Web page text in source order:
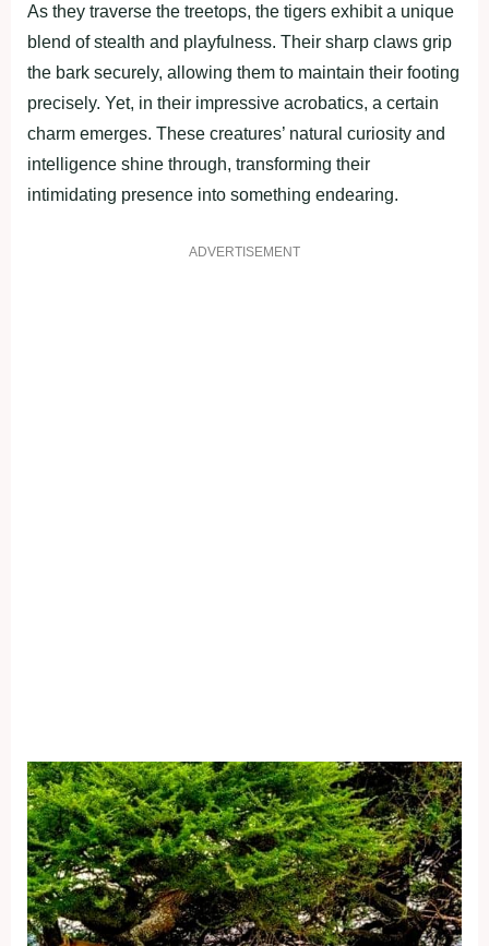
As they traverse the treetops, the tigers exhibit a unique
blend of stealth and playfulness. Their sharp claws grip
the bark securely, allowing them to maintain their footing
precisely. Yet, in their impressive acrobatics, a certain
charm emerges. These creatures’ natural curiosity and
intelligence shine through, transforming their
intimidating presence into something endearing.
ADVERTISEMENT